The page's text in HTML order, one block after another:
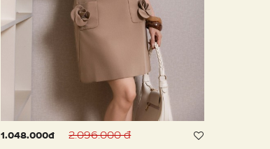
1.048.000đ 2.096.000 đ